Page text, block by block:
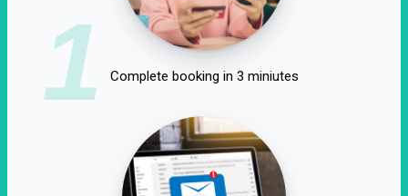
1 Complete booking in 3 miniutes